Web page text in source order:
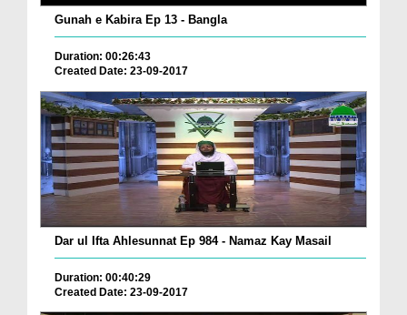
Gunah e Kabira Ep 13 - Bangla
Duration: 00:26:43
Created Date: 23-09-2017
Dar ul Ifta Ahlesunnat Ep 984 - Namaz Kay Masail
Duration: 00:40:29
Created Date: 23-09-2017